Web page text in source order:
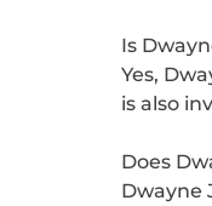
Is
Yes,
is also
Does
Dwayne